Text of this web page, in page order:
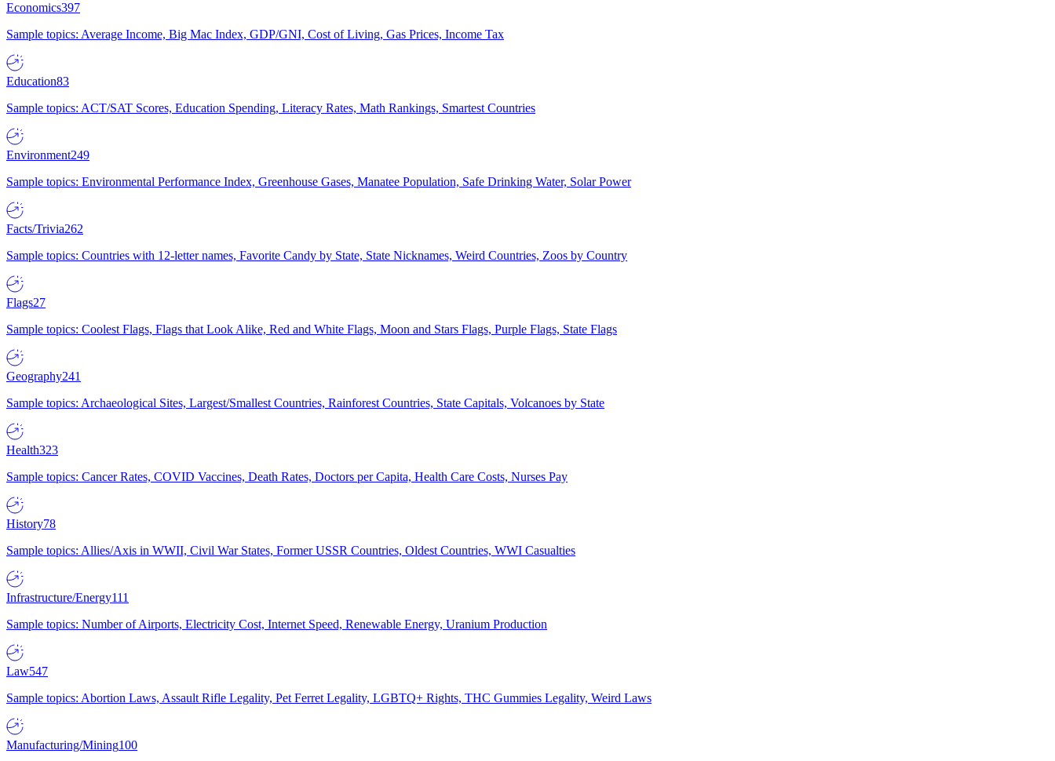
Economics397
Sample topics: Average Income, Big Mac Index, GDP/GNI, Cost of Living, Gas Prices, Income Tax
Education83
Sample topics: ACT/SAT Scores, Education Spending, Literacy Rates, Math Rankings, Smartest Countries
Environment249
Sample topics: Environmental Performance Index, Greenhouse Gases, Manatee Population, Safe Drinking Water, Solar Power
Facts/Trivia262
Sample topics: Countries with 12-letter names, Favorite Candy by State, State Nicknames, Weird Countries, Zoos by Country
Flags27
Sample topics: Coolest Flags, Flags that Look Alike, Red and White Flags, Moon and Stars Flags, Purple Flags, State Flags
Geography241
Sample topics: Archaeological Sites, Largest/Smallest Countries, Rainforest Countries, State Capitals, Volcanoes by State
Health323
Sample topics: Cancer Rates, COVID Vaccines, Death Rates, Doctors per Capita, Health Care Costs, Nurses Pay
History78
Sample topics: Allies/Axis in WWII, Civil War States, Former USSR Countries, Oldest Countries, WWI Casualties
Infrastructure/Energy111
Sample topics: Number of Airports, Electricity Cost, Internet Speed, Renewable Energy, Uranium Production
Law547
Sample topics: Abortion Laws, Assault Rifle Legality, Pet Ferret Legality, LGBTQ+ Rights, THC Gummies Legality, Weird Laws
Manufacturing/Mining100